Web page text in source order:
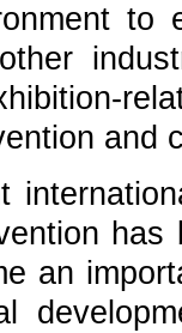
to
and
an